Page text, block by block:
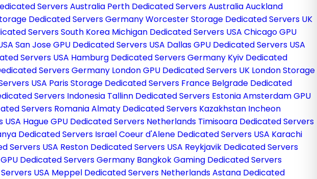
Servers Australia Perth Dedicated Servers AustraliaAuckland
Dedicated Servers GermanyWorcester Storage Dedicated Servers UK
Servers South Korea Michigan Dedicated Servers USA Chicago GPU
San Jose GPU Dedicated Servers USA Dallas GPU Dedicated Servers USA
Servers USA Hamburg Dedicated Servers Germany Kyiv Dedicated
Servers Germany London GPU Dedicated Servers UK London Storage
USA Paris Storage Dedicated Servers France Belgrade Dedicated
Servers Indonesia Tallinn Dedicated Servers EstoniaAmsterdam GPU
Servers RomaniaAlmaty Dedicated Servers Kazakhstan Incheon
USA Hague GPU Dedicated Servers Netherlands Timisoara Dedicated Servers
Dedicated Servers IsraelCoeur d'Alene Dedicated Servers USA Karachi
Servers USA Reston Dedicated Servers USA Reykjavik Dedicated Servers
Dedicated Servers Germany Bangkok Gaming Dedicated Servers
USA Meppel Dedicated Servers NetherlandsAstana Dedicated